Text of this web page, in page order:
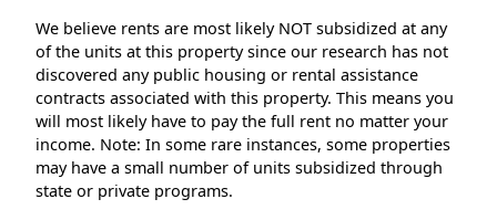
We believe rents are most likely NOT subsidized at any
of the units at this property since our research has not
discovered any public housing or rental assistance
contracts associated with this property. This means you
will most likely have to pay the full rent no matter your
income. Note: In some rare instances, some properties
may have a small number of units subsidized through
state or private programs.